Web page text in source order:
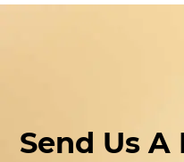
Send Us A